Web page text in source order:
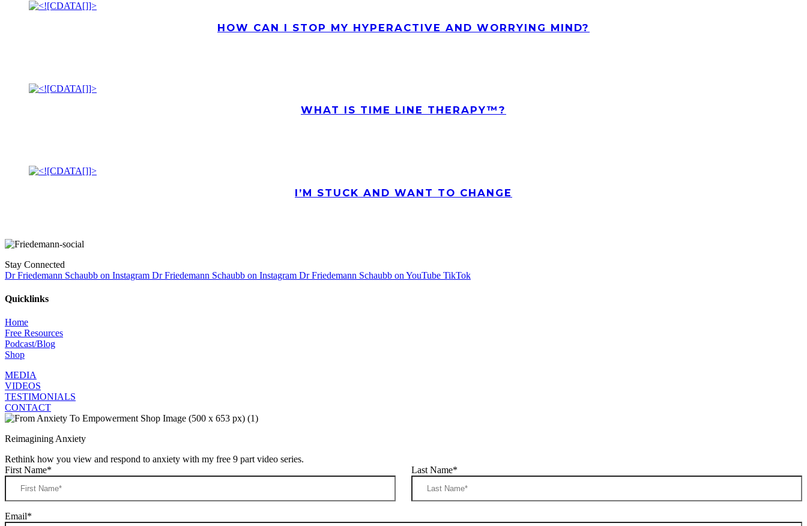
HOW CAN I STOP MY HYPERACTIVE AND WORRYING MIND?
WHAT IS TIME LINE THERAPY™?
I’M STUCK AND WANT TO CHANGE
Stay Connected
Dr Friedemann Schaubb on Instagram Dr Friedemann Schaubb on Instagram Dr Friedemann Schaubb on YouTube TikTok
Quicklinks
Home
Free Resources
Podcast/Blog
Shop
MEDIA
VIDEOS
TESTIMONIALS
CONTACT
Reimagining Anxiety
Rethink how you view and respond to anxiety with my free 9 part video series.
First Name* Last Name*
Email*